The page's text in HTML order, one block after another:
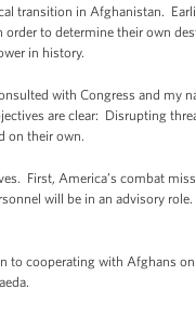
transition in Afghanistan.
to determine their own
in history.
with Congress and my
are clear: Disrupting
on their own.
First, America’s combat
will be in an advisory
to cooperating with